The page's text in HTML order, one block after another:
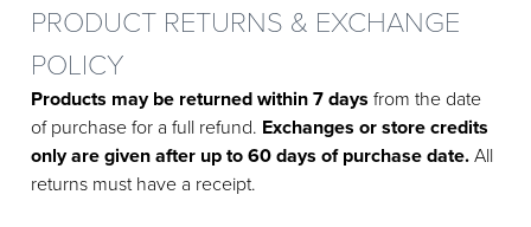
PRODUCT RETURNS & EXCHANGE
POLICY
Products may be returned within 7 days from the date
of purchase for a full refund. Exchanges or store credits
only are given after up to 60 days of purchase date.All
returns must have a receipt.